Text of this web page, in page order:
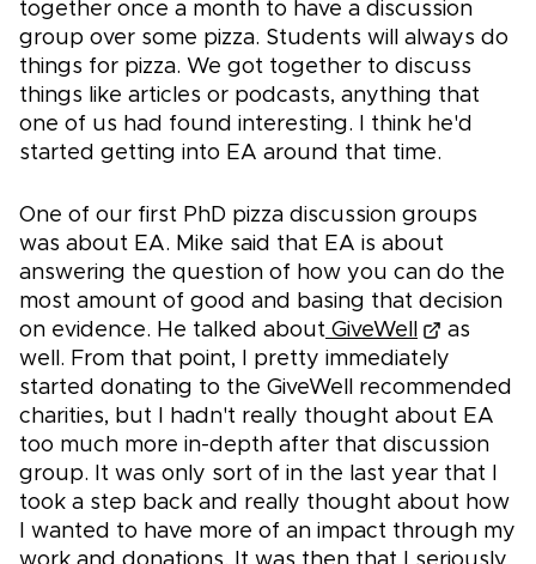
together once a month to have a discussion
group over some pizza. Students will always do
things for pizza. We got together to discuss
things like articles or podcasts, anything that
one of us had found interesting. I think he'd
started getting into EA around that time.
One of our first PhD pizza discussion groups
was about EA. Mike said that EA is about
answering the question of how you can do the
most amount of good and basing that decision
on evidence. He talked about GiveWell
as
well. From that point, I pretty immediately
started donating to the GiveWell recommended
charities, but I hadn't really thought about EA
too much more in-depth after that discussion
group. It was only sort of in the last year that I
took a step back and really thought about how
I wanted to have more of an impact through my